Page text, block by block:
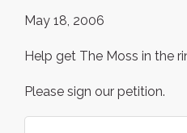
May 18, 2006
Help get The Moss in the
Please sign our petition.